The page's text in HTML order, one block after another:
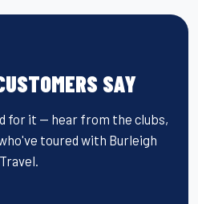
SAY
for it — hear from the clubs,
toured with Burleigh
Travel.